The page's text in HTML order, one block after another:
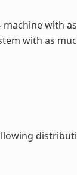
machine with
with as